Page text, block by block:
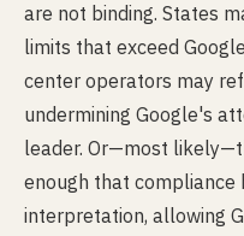
are not binding. States
limits that exceed
center operators may
undermining Google's
leader. Or—most
enough that
interpretation, allowing